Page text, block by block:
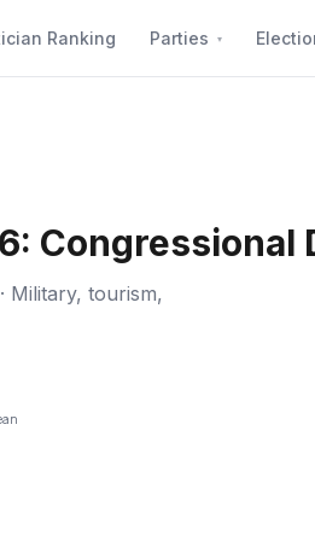
Ranking Parties
Congressional
Military, tourism,